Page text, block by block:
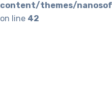
content/themes/
on line 42